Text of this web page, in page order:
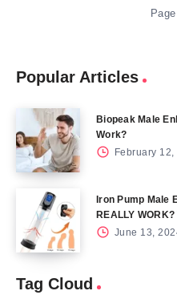
Popular Articles
Biopeak Male
Work?
February
Iron Pump Male
REALLY WORK?
June 13,
Tag Cloud